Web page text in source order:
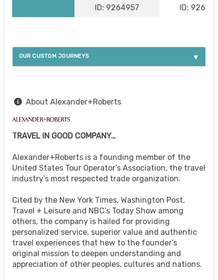
ID: 9264957 ID:
OUR CUSTOM JOURNEYS
About Alexander+Roberts
TRAVEL IN GOOD COMPANY…
Alexander+Roberts is a founding member of the
United States Tour Operator’s Association, the travel
industry’s most respected trade organization.
Cited by the New York Times, Washington Post,
Travel + Leisure and NBC’s Today Show among
others, the company is hailed for providing
personalized service, superior value and authentic
travel experiences that hew to the founder’s
original mission to deepen understanding and
appreciation of other peoples, cultures and nations.